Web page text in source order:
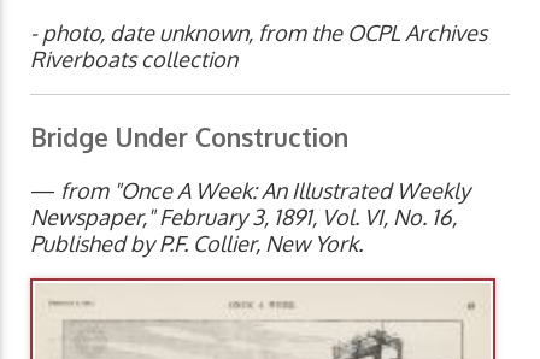
- photo, date unknown, from the OCPL Archives
Riverboats collection
Bridge Under Construction
— from "Once A Week: An Illustrated Weekly
Newspaper," February 3, 1891, Vol. VI, No. 16,
Published by P.F. Collier, New York.